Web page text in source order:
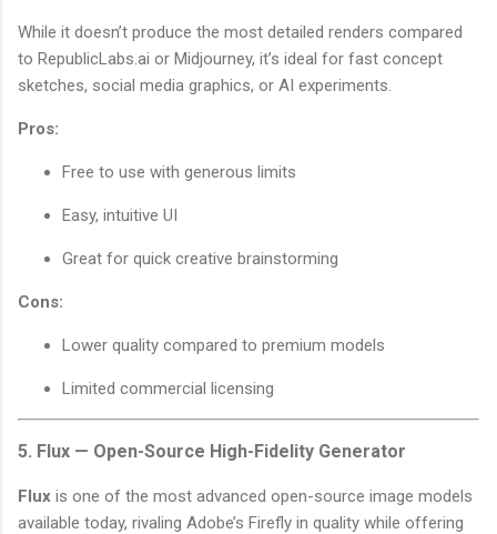
While it doesn’t produce the most detailed renders compared
to RepublicLabs.ai or Midjourney, it’s ideal for fast concept
sketches, social media graphics, or AI experiments.
Pros:
Free to use with generous limits
Easy, intuitive UI
Great for quick creative brainstorming
Cons:
Lower quality compared to premium models
Limited commercial licensing
5. Flux — Open-Source High-Fidelity Generator
Flux is one of the most advanced open-source image models
available today, rivaling Adobe’s Firefly in quality while offering